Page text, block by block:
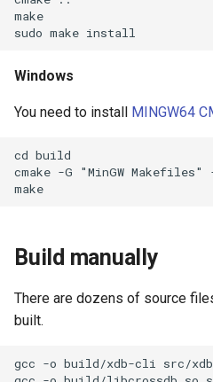
Windows
You need to install MINGW64
Build manually
There are dozens of source
built.
gcc -o build/xdb-cli src/